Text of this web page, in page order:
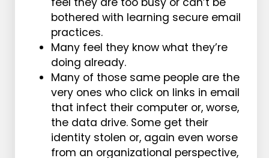
bothered with learning secure email
practices.
Many feel they know what they’re
doing already.
Many of those same people are the
very ones who click on links in email
that infect their computer or, worse,
the data drive. Some get their
identity stolen or, again even worse
from an organizational perspective,